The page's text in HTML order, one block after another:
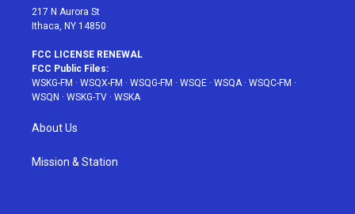
217 N Aurora St
Ithaca, NY 14850
FCC LICENSE RENEWAL
FCC Public Files:
WSKG-FM · WSQX-FM · WSQG-FM · WSQE · WSQA· WSQC-FM ·
WSQN · WSKG-TV · WSKA
About Us
Mission & Station